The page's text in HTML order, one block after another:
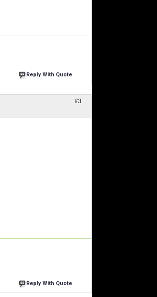
Reply With Quote
#3
Reply With Quote